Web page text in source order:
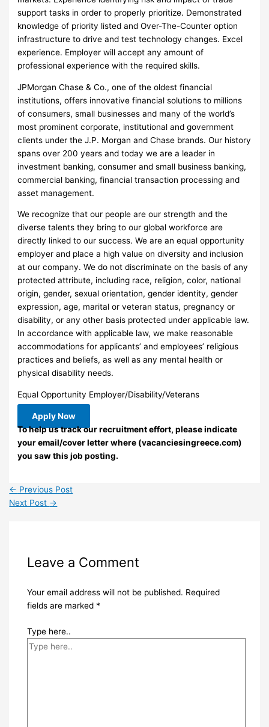
support tasks in order to properly prioritize. Demonstrated
knowledge of priority listed and Over-The-Counter option
infrastructure to drive and test technology changes. Excel
experience. Employer will accept any amount of
professional experience with the required skills.
JPMorgan Chase & Co., one of the oldest financial
institutions, offers innovative financial solutions to millions
of consumers, small businesses and many of the world’s
most prominent corporate, institutional and government
clients under the J.P. Morgan and Chase brands. Our history
spans over 200 years and today we are a leader in
investment banking, consumer and small business banking,
commercial banking, financial transaction processing and
asset management.
We recognize that our people are our strength and the
diverse talents they bring to our global workforce are
directly linked to our success. We are an equal opportunity
employer and place a high value on diversity and inclusion
at our company. We do not discriminate on the basis of any
protected attribute, including race, religion, color, national
origin, gender, sexual orientation, gender identity, gender
expression, age, marital or veteran status, pregnancy or
disability, or any other basis protected under applicable law.
In accordance with applicable law, we make reasonable
accommodations for applicants’ and employees’ religious
practices and beliefs, as well as any mental health or
physical disability needs.
Equal Opportunity Employer/Disability/Veterans
Apply Now
To help us track our recruitment effort, please indicate
your email/cover letter where (vacanciesingreece.com)
you saw this job posting.
← Previous Post
Next Post →
Leave a Comment
Your email address will not be published. Required
fields are marked *
Type here..